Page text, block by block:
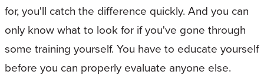
for, you'll catch the difference quickly. And you can
only know what to look for if you've gone through
some training yourself. You have to educate yourself
before you can properly evaluate anyone else.